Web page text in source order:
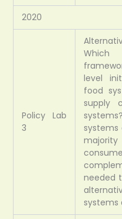
2020
Policy Lab
3
level
food
supply
systems
needed
systems